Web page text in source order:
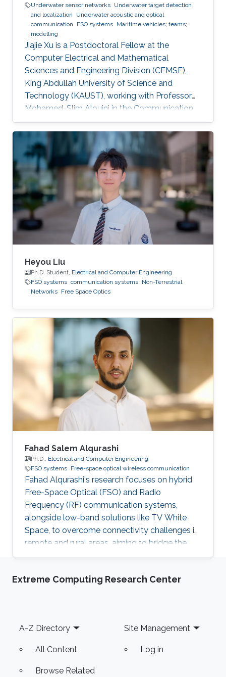
Underwater sensor networks Underwater target detection
and localization
Underwater acoustic and optical
communication
FSO systems Maritime vehicles; teams;
modelling
Jiajie Xu is a Postdoctoral Fellow at the
Computer Electrical and Mathematical
Sciences and Engineering Division (CEMSE),
King Abdullah University of Science and
Technology (KAUST), working with Professor
Mohamed-Slim Alouini in the Communication
Theory Lab (CTL). Education and Early Career
Jiajie Xu received his Master's Degree in Control
Theory and Control Engineering from Yanshan
University, China, in 2019 and received his Ph.D.
degree in Electrical and Computer Engineering
from KAUST, KSA, in 2023. Scientific Interest
Jiajie Xu is interested in signal processing,
acoustic and optical
Heyou Liu
Ph.D. Student, Electrical and Computer Engineering
FSO systems communication systems Non-Terrestrial
Networks Free Space Optics
Fahad Salem Alqurashi
Ph.D., Electrical and Computer Engineering
FSO systems Free-space optical wireless communication
Fahad Alqurashi's research focuses on hybrid
Free-Space Optical (FSO) and Radio
Frequency (RF) communication systems,
alongside low-band solutions like TV White
Space, to overcome connectivity challenges in
remote and rural areas, aiming to bridge the
digital divide and advance 5G/6G
Extreme Computing Research Center
Footer
A-Z Directory
All Content
Browse Related
Site Management
Log in